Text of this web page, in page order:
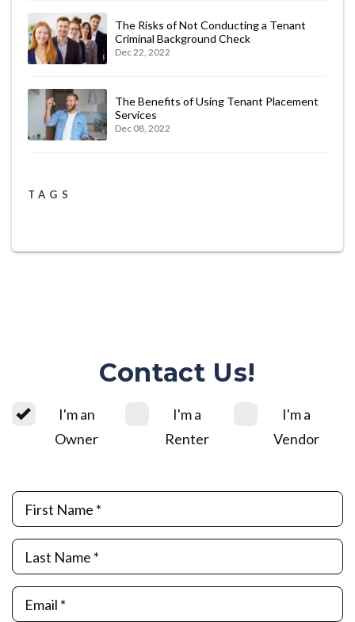
The Risks of Not Conducting a Tenant
Criminal Background Check
Dec 22, 2022
The Benefits of Using Tenant Placement
Services
Dec 08, 2022
TAGS
Contact Us!
I'm an
Owner
I'm a
Renter
I'm a
Vendor